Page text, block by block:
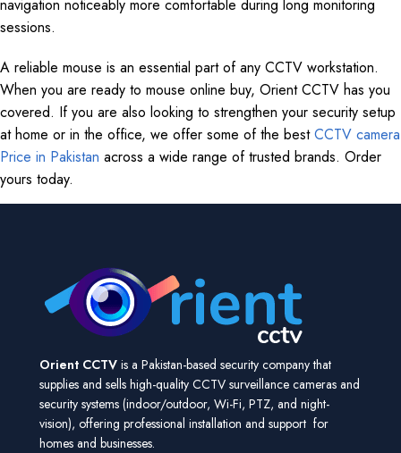
navigation noticeably more comfortable during long monitoring
sessions.
A reliable mouse is an essential part of any CCTV workstation.
When you are ready to mouse online buy, Orient CCTV has you
covered. If you are also looking to strengthen your security setup
at home or in the office, we offer some of the bestCCTV camera
Price in Pakistan across a wide range of trusted brands. Order
yours today.
Orient CCTV is a Pakistan-based security company that
supplies and sells high-quality CCTV surveillance cameras and
security systems (indoor/outdoor, Wi-Fi, PTZ, and night-
vision), offering professional installation and support for
homes and businesses.